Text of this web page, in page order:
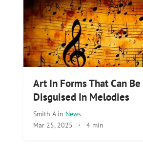
Art In Forms That Can Be
Disguised In Melodies
Smith A in News
Mar 25, 2025 · 4 min